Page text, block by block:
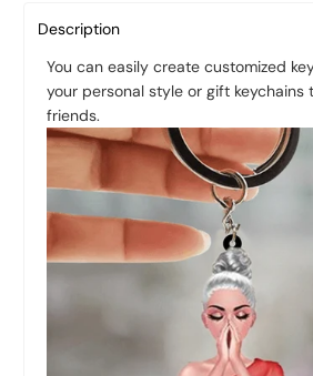
Description
You can easily create customized
your personal style or gift keychains
friends.